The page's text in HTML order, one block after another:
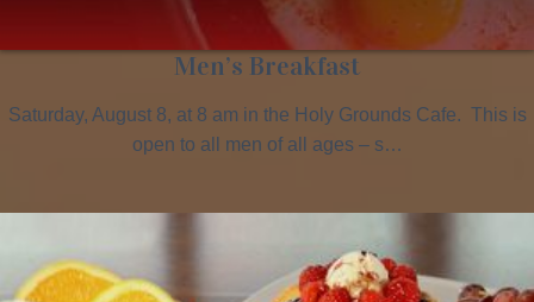
Men’s Breakfast
Saturday, August 8, at 8 am in the Holy Grounds Cafe. This is
open to all men of all ages – s…